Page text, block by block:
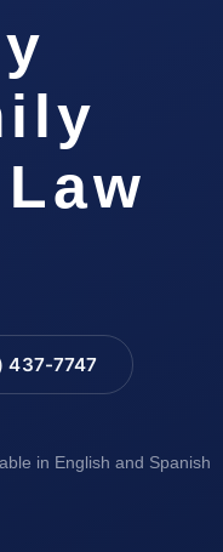
437-7747
in English and Spanish